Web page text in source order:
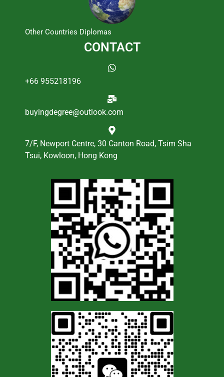
Other Countries Diplomas
CONTACT
+66 955218196
buyingdegree@outlook.com
7/F, Newport Centre, 30 Canton Road, Tsim Sha
Tsui, Kowloon, Hong Kong